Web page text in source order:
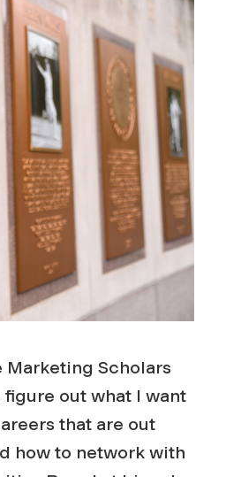
Marketing Scholars
out what I want
that are out
how to network with